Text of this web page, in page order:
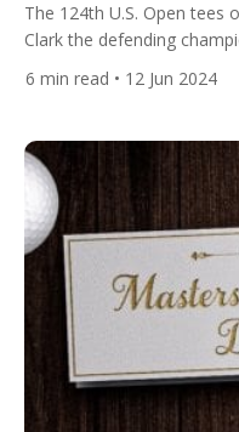
The 124th U.S. Open tees
Clark the defending
1 Scottie Scheffler?
Open is arguably the
[…]
6 min read • 12 Jun 2024